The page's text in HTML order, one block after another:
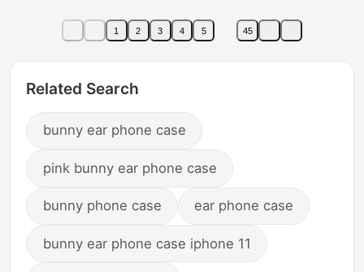
Protective Case
Wholesale
1 2 3 4 5 45
Related Search
bunny ear phone case
pink bunny ear phone case
bunny phone case ear phone case
bunny ear phone case iphone 11